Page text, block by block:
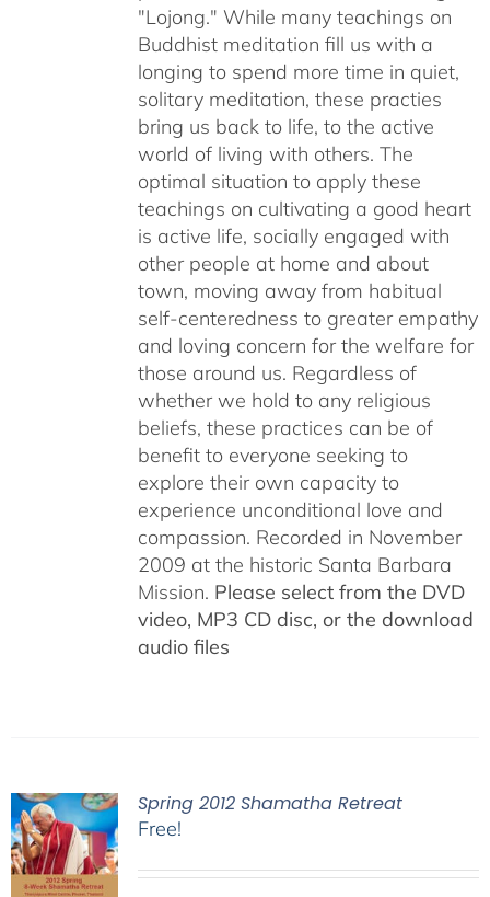
"Lojong." While many teachings on
Buddhist meditation fill us with a
longing to spend more time in quiet,
solitary meditation, these practies
bring us back to life, to the active
world of living with others. The
optimal situation to apply these
teachings on cultivating a good heart
is active life, socially engaged with
other people at home and about
town, moving away from habitual
self-centeredness to greater empathy
and loving concern for the welfare for
those around us. Regardless of
whether we hold to any religious
beliefs, these practices can be of
benefit to everyone seeking to
explore their own capacity to
experience unconditional love and
compassion. Recorded in November
2009 at the historic Santa Barbara
Mission. Please select from the DVD
video, MP3 CD disc, or the download
audio files
Spring 2012 Shamatha Retreat
Free!